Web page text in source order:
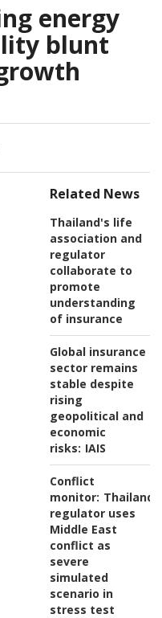
energy
blunt
Related News
Thailand's life
association and
regulator
collaborate to
promote
understanding
of insurance
Global insurance
sector remains
stable despite
rising
geopolitical and
economic
risks: IAIS
Conflict
monitor:
regulator uses
Middle East
conflict as
severe
simulated
scenario in
stress test